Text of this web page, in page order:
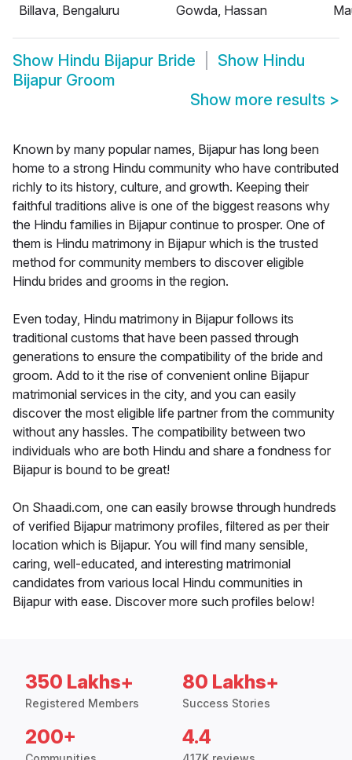
Billava, Bengaluru
Gowda, Hassan
Show Hindu Bijapur Bride Show Hindu
Bijapur Groom
Show more results >
Known by many popular names, Bijapur has long been
home to a strong Hindu community who have contributed
richly to its history, culture, and growth. Keeping their
faithful traditions alive is one of the biggest reasons why
the Hindu families in Bijapur continue to prosper. One of
them is Hindu matrimony in Bijapur which is the trusted
method for community members to discover eligible
Hindu brides and grooms in the region.
Even today, Hindu matrimony in Bijapur follows its
traditional customs that have been passed through
generations to ensure the compatibility of the bride and
groom. Add to it the rise of convenient online Bijapur
matrimonial services in the city, and you can easily
discover the most eligible life partner from the community
without any hassles. The compatibility between two
individuals who are both Hindu and share a fondness for
Bijapur is bound to be great!
On Shaadi.com, one can easily browse through hundreds
of verified Bijapur matrimony profiles, filtered as per their
location which is Bijapur. You will find many sensible,
caring, well-educated, and interesting matrimonial
candidates from various local Hindu communities in
Bijapur with ease. Discover more such profiles below!
350 Lakhs+
Registered Members
80 Lakhs+
Success Stories
200+ 4.4